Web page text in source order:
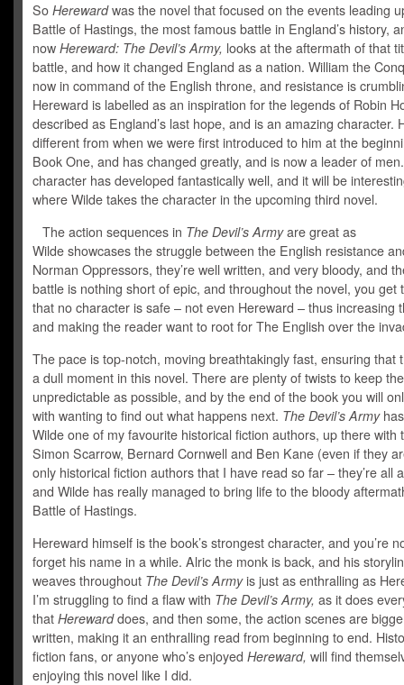
So Herewardwas the novel that focused on the events leading
Battle of Hastings, the most famous battle in England’s history,
now Hereward: The Devil’s Army, looks at the aftermath of that
battle, and how it changed England as a nation. William the
now in command of the English throne, and resistance is
Hereward is labelled as an inspiration for the legends of Robin
described as England’s last hope, and is an amazing character.
different from when we were first introduced to him at the
Book One, and has changed greatly, and is now a leader of
character has developed fantastically well, and it will be
where Wilde takes the character in the upcoming third novel.
The action sequences in The Devil’s Armyare great as
Wilde showcases the struggle between the English resistance
Norman Oppressors, they’re well written, and very bloody, and
battle is nothing short of epic, and throughout the novel, you get
that no character is safe – not even Hereward – thus increasing
and making the reader want to root for The English over the
The pace is top-notch, moving breathtakingly fast, ensuring that
a dull moment in this novel. There are plenty of twists to keep
unpredictable as possible, and by the end of the book you will
with wanting to find out what happens next. The Devil’s Army
Wilde one of my favourite historical fiction authors, up there with
Simon Scarrow, Bernard Cornwell and Ben Kane (even if they
only historical fiction authors that I have read so far – they’re all
and Wilde has really managed to bring life to the bloody
Battle of Hastings.
Hereward himself is the book’s strongest character, and you’re
forget his name in a while. Alric the monk is back, and his
weaves throughout The Devil’s Armyis just as enthralling as
I’m struggling to find a flaw with The Devil’s Army, as it does
that Herewarddoes, and then some, the action scenes are
written, making it an enthralling read from beginning to end.
fiction fans, or anyone who’s enjoyed Hereward, will find
enjoying this novel like I did.